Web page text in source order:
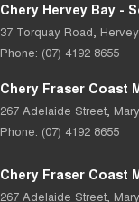
Chery Hervey Bay -
37 Torquay Road,
Phone: (07) 4192 8655
Chery Fraser Coast
267 Adelaide Street,
Phone: (07) 4192 8655
Chery Fraser Coast
267 Adelaide Street,